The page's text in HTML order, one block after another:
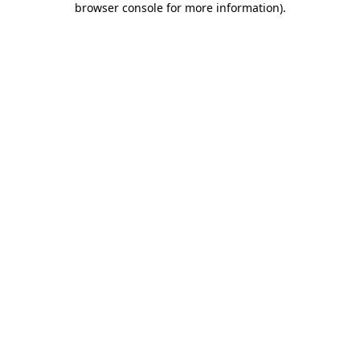
browser console for more information).